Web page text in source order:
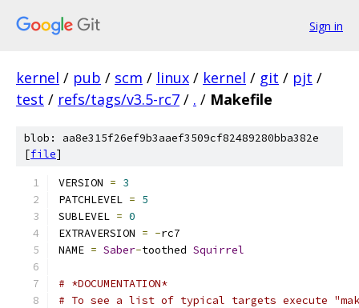
Sign in
kernel / pub / scm / linux / kernel / git / pjt /
test / refs/tags/v3.5-rc7 / . / Makefile
blob: aa8e315f26ef9b3aaef3509cf82489280bba382e
[file]
VERSION = 3
PATCHLEVEL = 5
SUBLEVEL = 0
EXTRAVERSION = -rc7
NAME = Saber-toothed Squirrel
# *DOCUMENTATION*
# To see a list of typical targets execute